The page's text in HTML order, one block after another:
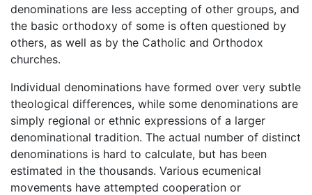
denominations are less accepting of other groups, and
the basic orthodoxy of some is often questioned by
others, as well as by the Catholic and Orthodox
churches.
Individual denominations have formed over very subtle
theological differences, while some denominations are
simply regional or ethnic expressions of a larger
denominational tradition. The actual number of distinct
denominations is hard to calculate, but has been
estimated in the thousands. Various ecumenical
movements have attempted cooperation or